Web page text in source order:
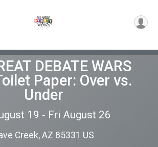
DEBATE WARS
Paper: Over vs.
Under
19 - Fri August 26
Creek, AZ 85331 US